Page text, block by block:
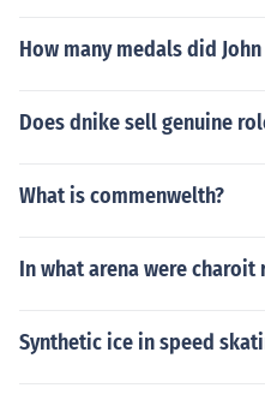
How many medals did
Does dnike sell genuine
What is commenwelth?
In what arena were charoit
Synthetic ice in speed